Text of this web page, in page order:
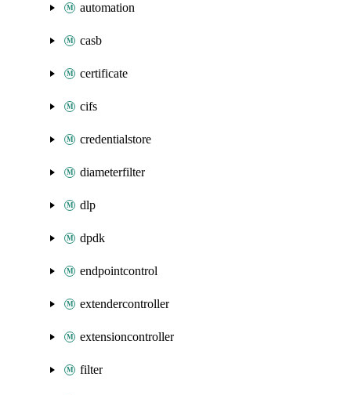
automation
casb
certificate
cifs
credentialstore
diameterfilter
dlp
dpdk
endpointcontrol
extendercontroller
extensioncontroller
filter